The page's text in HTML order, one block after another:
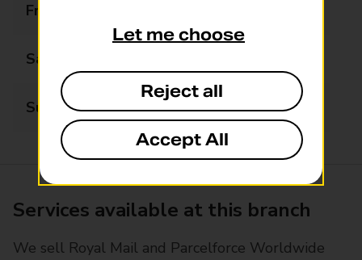
Friday
Saturday
Sunday Closed
Services available at this branch
We sell Royal Mail and Parcelforce Worldwide
Let me choose
Reject all
Accept All